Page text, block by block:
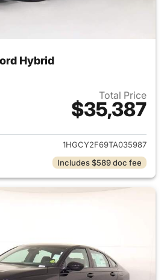
Hybrid
Total Price
$35,387
View details for 2026
1HGCY2F69TA035987
Includes $589 doc fee